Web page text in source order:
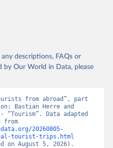
descriptions, FAQs or
by Our World in Data, please
from abroad”, part
Bastian Herre and
“Tourism”. Data adapted
20260805-
tourist-trips.html
on August 5, 2026).